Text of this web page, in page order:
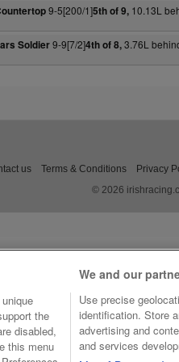
9-5[200/1]5th of 9,10.13L
Soldier9-9[7/2]4th of 8,3.76L
us Terms & Conditions Privacy
© 2026
the
disabled,
this menu
We and our
Use precise
identification. Store
advertising and
and services